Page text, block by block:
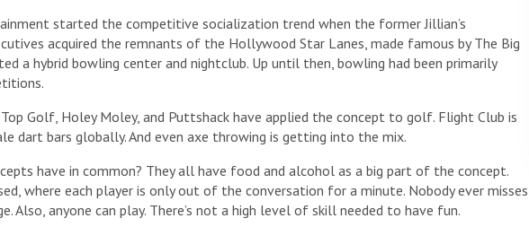
started the competitive socialization trend when the former Jillian’s
acquired the remnants of the Hollywood Star Lanes, made famous by The Big
a hybrid bowling center and nightclub. Up until then, bowling had been primarily
Golf, Holey Moley, and Puttshack have applied the concept to golf. Flight Club is
dart bars globally. And even axe throwing is getting into the mix.
have in common? They all have food and alcohol as a big part of the concept.
where each player is only out of the conversation for a minute. Nobody ever misses
Also, anyone can play. There’s not a high level of skill needed to have fun.